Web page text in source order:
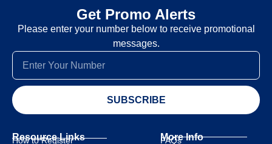
Get Promo Alerts
Please enter your number below to receive promotional
messages.
SUBSCRIBE
Resource Links
How to Register
More Info
FAQs